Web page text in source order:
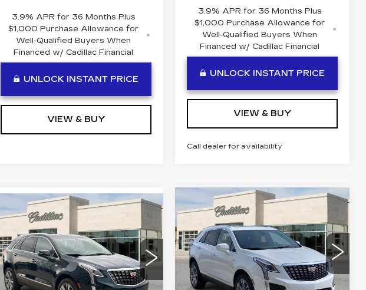
3.9% APR for 36 Months Plus
$1,000 Purchase Allowance for
Well-Qualified Buyers When
Financed w/ Cadillac Financial
UNLOCK INSTANT PRICE
VIEW & BUY
3.9% APR for 36 Months Plus
$1,000 Purchase Allowance for
Well-Qualified Buyers When
Financed w/ Cadillac Financial
UNLOCK INSTANT PRICE
VIEW & BUY
Call dealer for availability
NEW2026
CADILLAC XT5
PREMIUM
LUXURY
Price Drop
VIN:1GYKNDR40TZ115506
Stock:T115506Model:6NH26
$111
SAVINGS
BEN MYNATT
PRICE
Compare Vehicle NEW2026
CADILLAC XT5
PREMIUM
LUXURY
Special Offer
Price Drop
VIN:1GYKNDR42TZ114101
Stock:T114101Model:6NH26
$111
SAVINGS
BEN MYNATT
PRICE
Compare Vehicle